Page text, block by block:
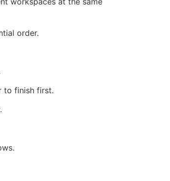
order.
to finish first.